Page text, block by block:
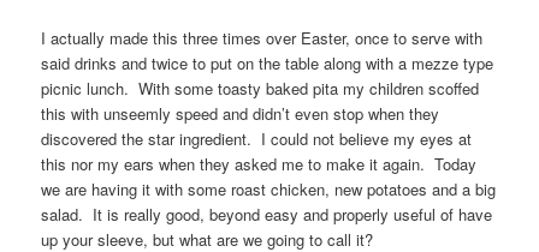
I actually made this three times over Easter, once to serve with
said drinks and twice to put on the table along with a mezze type
picnic lunch. With some toasty baked pita my children scoffed
this with unseemly speed and didn’t even stop when they
discovered the star ingredient. I could not believe my eyes at
this nor my ears when they asked me to make it again. Today
we are having it with some roast chicken, new potatoes and a big
salad. It is really good, beyond easy and properly useful of have
up your sleeve, but what are we going to call it?